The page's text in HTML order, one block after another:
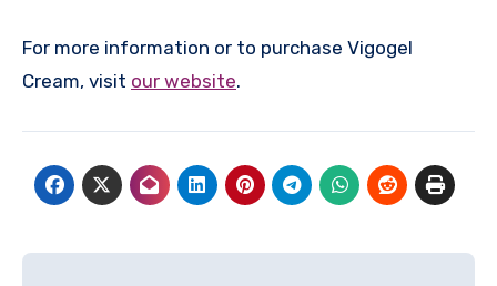
For more information or to purchase Vigogel
Cream, visit our website.